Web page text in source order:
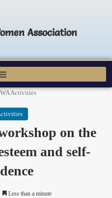
Association
Activities
on the
and self-
Less than a minute